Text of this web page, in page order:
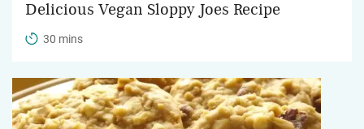
Delicious Vegan Sloppy Joes Recipe
30 mins